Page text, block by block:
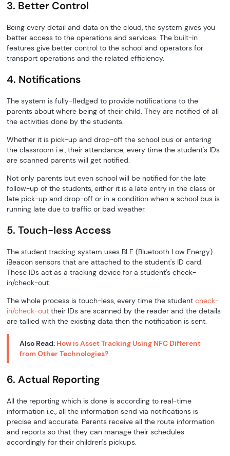
3. Better Control
Being every detail and data on the cloud, the system gives you
better access to the operations and services. The built-in
features give better control to the school and operators for
transport operations and the related efficiency.
4. Notifications
The system is fully-fledged to provide notifications to the
parents about where being of their child. They are notified of all
the activities done by the students.
Whether it is pick-up and drop-off the school bus or entering
the classroom i.e., their attendance; every time the student's IDs
are scanned parents will get notified.
Not only parents but even school will be notified for the late
follow-up of the students, either it is a late entry in the class or
late pick-up and drop-off or in a condition when a school bus is
running late due to traffic or bad weather.
5. Touch-less Access
The student tracking system uses BLE (Bluetooth Low Energy)
iBeacon sensors that are attached to the student's ID card.
These IDs act as a tracking device for a student's check-
in/check-out.
The whole process is touch-less, every time the studentcheck-
in/check-out their IDs are scanned by the reader and the details
are tallied with the existing data then the notification is sent.
Also Read: How is Asset Tracking Using NFC Different
from Other Technologies?
6. Actual Reporting
All the reporting which is done is according to real-time
information i.e., all the information send via notifications is
precise and accurate. Parents receive all the route information
and reports so that they can manage their schedules
accordingly for their children's pickups.